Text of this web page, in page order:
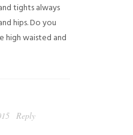
tights always
hips. Do you
high waisted and
Reply